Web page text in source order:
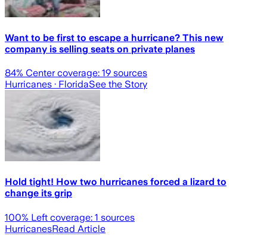
Want to be first to escape a hurricane? This new
company is selling seats on private planes
84% Center coverage: 19 sources
Hurricanes · FloridaSee the Story
Hold tight! How two hurricanes forced a lizard to
change its grip
100% Left coverage: 1 sources
HurricanesRead Article